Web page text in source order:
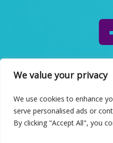
We value your privacy
We use cookies to enhance
serve personalised ads or
By clicking "Accept All", you